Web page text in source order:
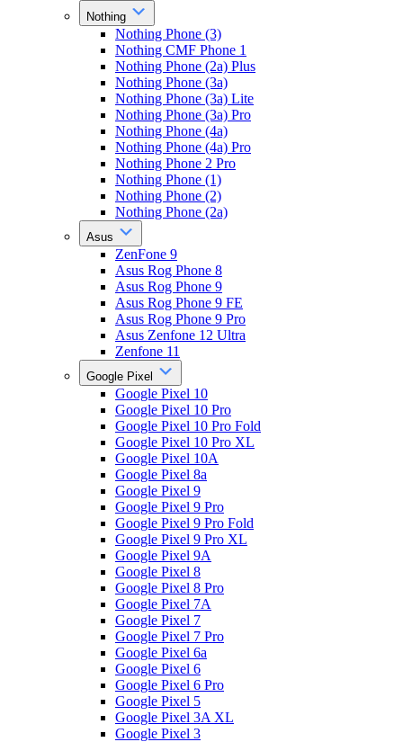
Nothing
Nothing Phone (3)
Nothing CMF Phone 1
Nothing Phone (2a) Plus
Nothing Phone (3a)
Nothing Phone (3a) Lite
Nothing Phone (3a) Pro
Nothing Phone (4a)
Nothing Phone (4a) Pro
Nothing Phone 2 Pro
Nothing Phone (1)
Nothing Phone (2)
Nothing Phone (2a)
Asus
ZenFone 9
Asus Rog Phone 8
Asus Rog Phone 9
Asus Rog Phone 9 FE
Asus Rog Phone 9 Pro
Asus Zenfone 12 Ultra
Zenfone 11
Google Pixel
Google Pixel 10
Google Pixel 10 Pro
Google Pixel 10 Pro Fold
Google Pixel 10 Pro XL
Google Pixel 10A
Google Pixel 8a
Google Pixel 9
Google Pixel 9 Pro
Google Pixel 9 Pro Fold
Google Pixel 9 Pro XL
Google Pixel 9A
Google Pixel 8
Google Pixel 8 Pro
Google Pixel 7A
Google Pixel 7
Google Pixel 7 Pro
Google Pixel 6a
Google Pixel 6
Google Pixel 6 Pro
Google Pixel 5
Google Pixel 3A XL
Google Pixel 3